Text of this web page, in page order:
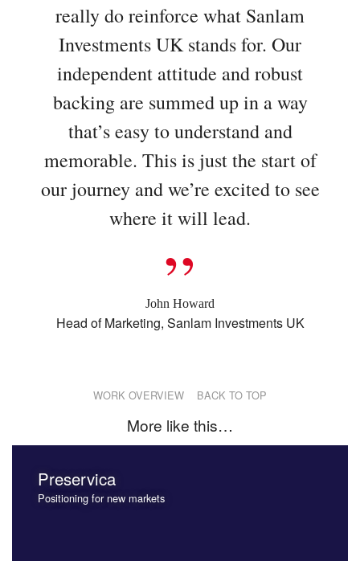
really do reinforce what Sanlam
Investments UK stands for. Our
independent attitude and robust
backing are summed up in a way
that’s easy to understand and
memorable. This is just the start of
our journey and we’re excited to see
where it will lead.
John Howard
Head of Marketing, Sanlam Investments UK
More like this…
WORK OVERVIEW BACK TO TOP
Preservica
Positioning for new markets